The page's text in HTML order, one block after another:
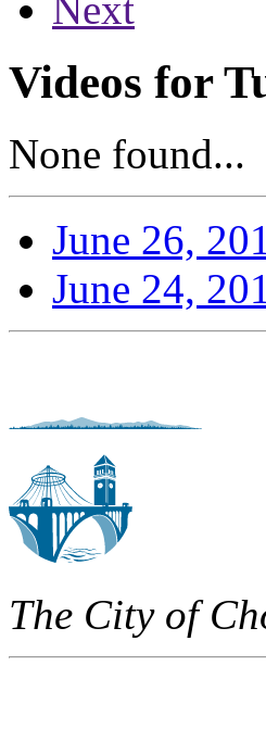
Videos for
None found...
June 26,
June 24,
The City of